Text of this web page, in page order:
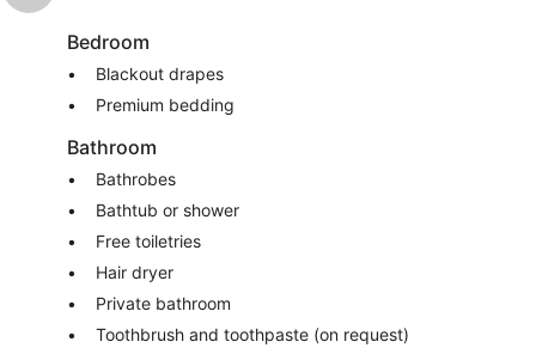
Bedroom
Blackout drapes
Premium bedding
Bathroom
Bathrobes
Bathtub or shower
Free toiletries
Hair dryer
Private bathroom
Toothbrush and toothpaste (on request)